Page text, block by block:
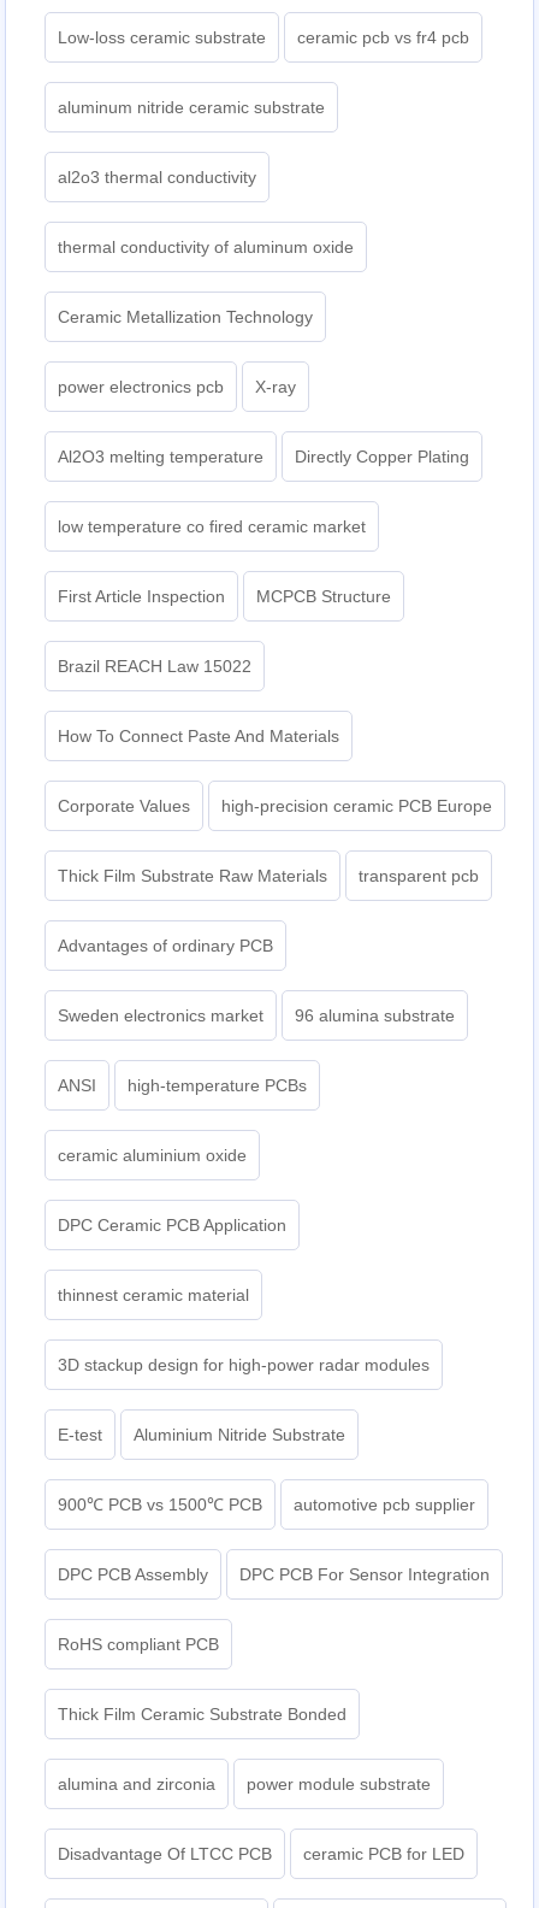
Low-loss ceramic substrate ceramic pcb vs fr4 pcb
aluminum nitride ceramic substrate
al2o3 thermal conductivity
thermal conductivity of aluminum oxide
Ceramic Metallization Technology
power electronics pcb X-ray
Al2O3 melting temperature Directly Copper Plating
low temperature co fired ceramic market
First Article Inspection MCPCB Structure
Brazil REACH Law 15022
How To Connect Paste And Materials
Corporate Values high-precision ceramic PCB Europe
Thick Film Substrate Raw Materials transparent pcb
Advantages of ordinary PCB
Sweden electronics market 96 alumina substrate
ANSI high-temperature PCBs
ceramic aluminium oxide
DPC Ceramic PCB Application
thinnest ceramic material
3D stackup design for high-power radar modules
E-test Aluminium Nitride Substrate
900℃ PCB vs 1500℃ PCB automotive pcb supplier
DPC PCB Assembly DPC PCB For Sensor Integration
RoHS compliant PCB
Thick Film Ceramic Substrate Bonded
alumina and zirconia power module substrate
Disadvantage Of LTCC PCB ceramic PCB for LED